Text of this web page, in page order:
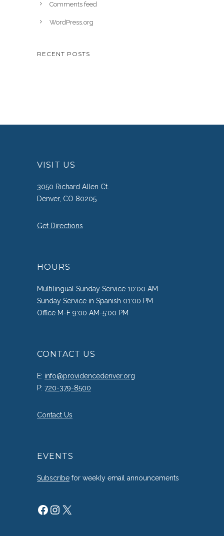
Comments feed
WordPress.org
RECENT POSTS
VISIT US
3050 Richard Allen Ct.
Denver, CO 80205
Get Directions
HOURS
Multilingual Sunday Service 10:00 AM
Sunday Service in Spanish 01:00 PM
Office M-F 9:00 AM-5:00 PM
CONTACT US
E: info@providencedenver.org
P: 720-379-8500
Contact Us
EVENTS
Subscribe for weekly email announcements
Facebook
Instagram
X